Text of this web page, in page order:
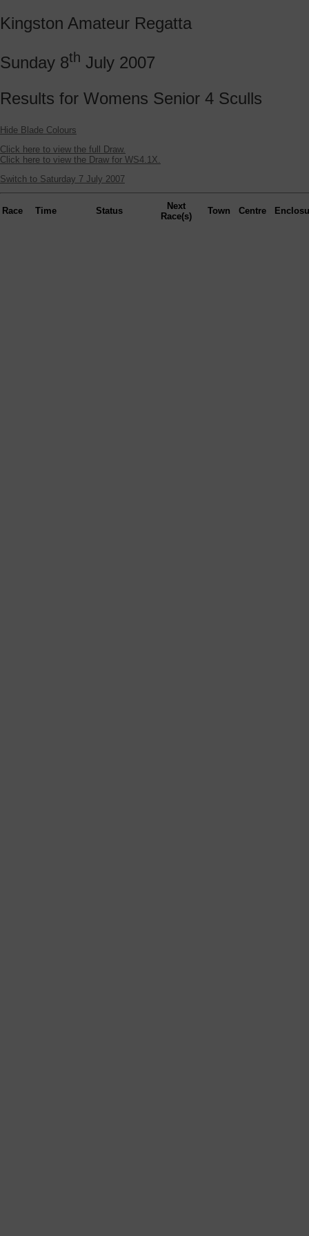
Kingston Amateur Regatta
Sunday 8th July 2007
Results for Womens Senior 4 Sculls
Hide Blade Colours
Click here to view the full Draw.
Click here to view the Draw for WS4.1X.
Switch to Saturday 7 July 2007
Race Time Status
Next
Race(s)
Town Centre